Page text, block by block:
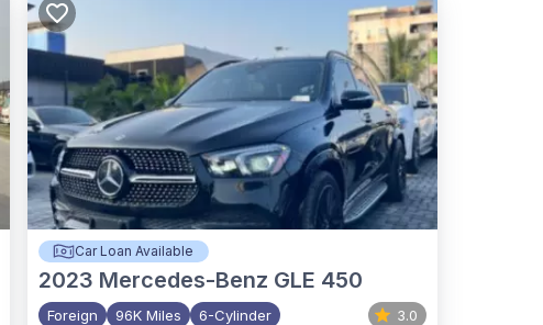
Car Loan Available
2023 Mercedes-Benz GLE 450
Foreign 96K Miles 6-Cylinder 3.0